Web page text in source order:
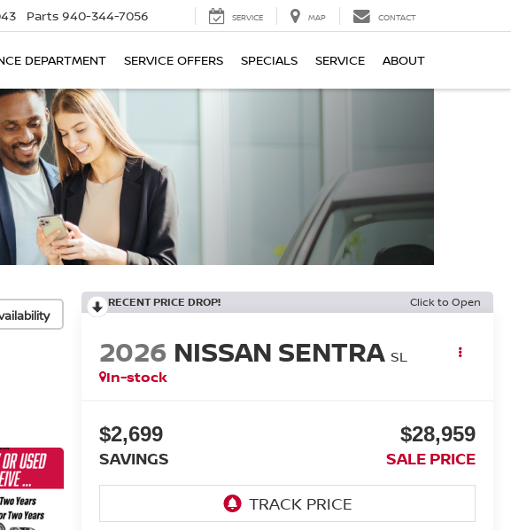
Parts 940-344-7056 SERVICE MAP CONTACT
DEPARTMENT SERVICE OFFERS SPECIALS SERVICE ABOUT
RECENT PRICE DROP! Click to Open
2026 NISSAN SENTRA SL
In-stock
$2,699
SAVINGS
$28,959
SALE PRICE